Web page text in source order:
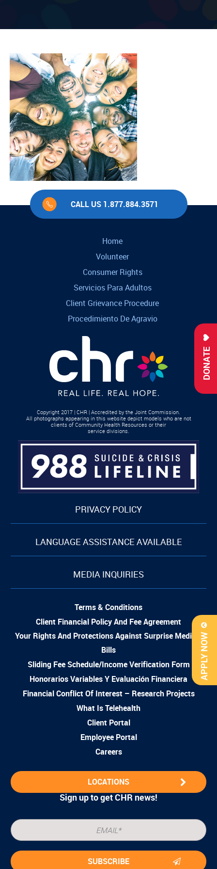
DONATE
APPLY NOW
CALL US 1.877.884.3571
Home
Volunteer
Consumer Rights
Servicios Para Adultos
Client Grievance Procedure
Procedimiento De Agravio
Copyright 2017 | CHR | Accredited by the Joint Commission.
All photographs appearing in this website depict models who are not
clients of Community Health Resources or their
service divisions.
PRIVACY POLICY
LANGUAGE ASSISTANCE AVAILABLE
MEDIA INQUIRIES
Terms & Conditions
Client Financial Policy And Fee Agreement
Your Rights And Protections Against Surprise Medical
Bills
Sliding Fee Schedule/Income Verification Form
Honorarios Variables Y Evaluación Financiera
Financial Conflict Of Interest – Research Projects
What Is Telehealth
Client Portal
Employee Portal
Careers
LOCATIONS
Sign up to get CHR news!